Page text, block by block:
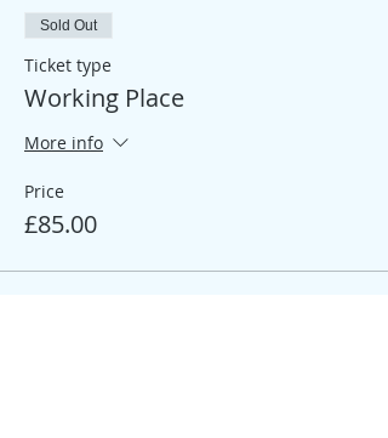
Sold Out
Ticket type
Working Place
More info
Price
£85.00